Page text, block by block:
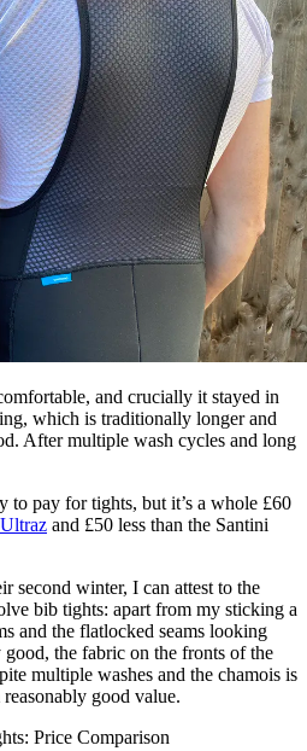
and crucially it stayed in
which is traditionally longer and
After multiple wash cycles and long
to pay for tights, but it’s a whole £60
and £50 less than the Santini
second winter, I can attest to the
bib tights: apart from my sticking a
and the flatlocked seams looking
the fabric on the fronts of the
multiple washes and the chamois is
good value.
Price Comparison